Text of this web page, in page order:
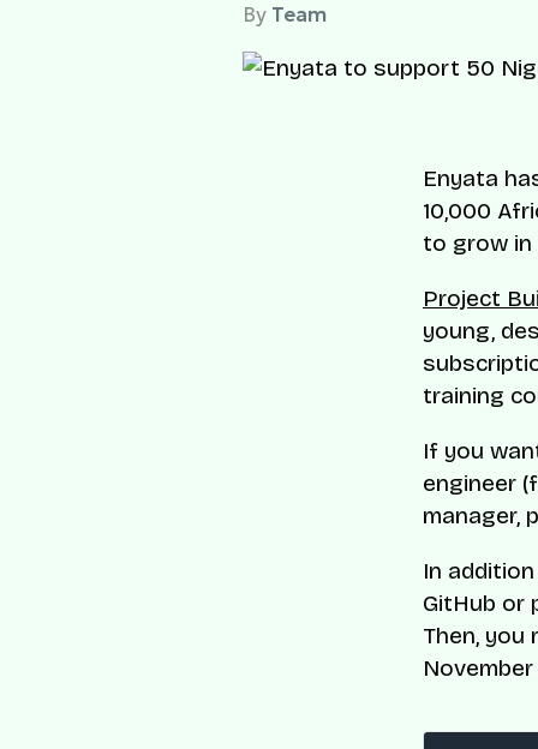
By Team
Enyata
10,000
to grow
Project
young,
training
If you
engineer
manager,
In
GitHub or
Then,